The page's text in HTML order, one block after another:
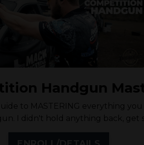
Handgun
to MASTERING everything you
I didn't hold anything back, get